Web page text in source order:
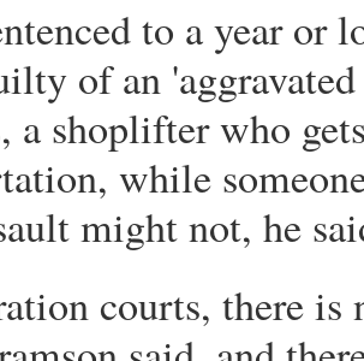
to a year or
of an
a shoplifter who
while
might not, he
courts, there is